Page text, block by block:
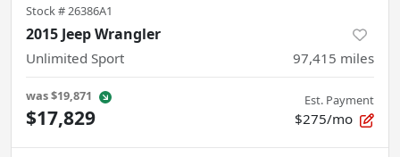
Stock #26386A1
2015 Jeep Wrangler
Unlimited Sport 97,415 miles
was$19,871
$17,829
Est. Payment
$275/mo